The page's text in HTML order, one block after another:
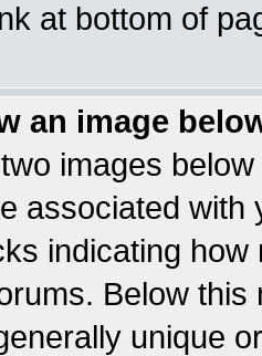
at bottom of
an image
images
associated
indicating
Below
unique